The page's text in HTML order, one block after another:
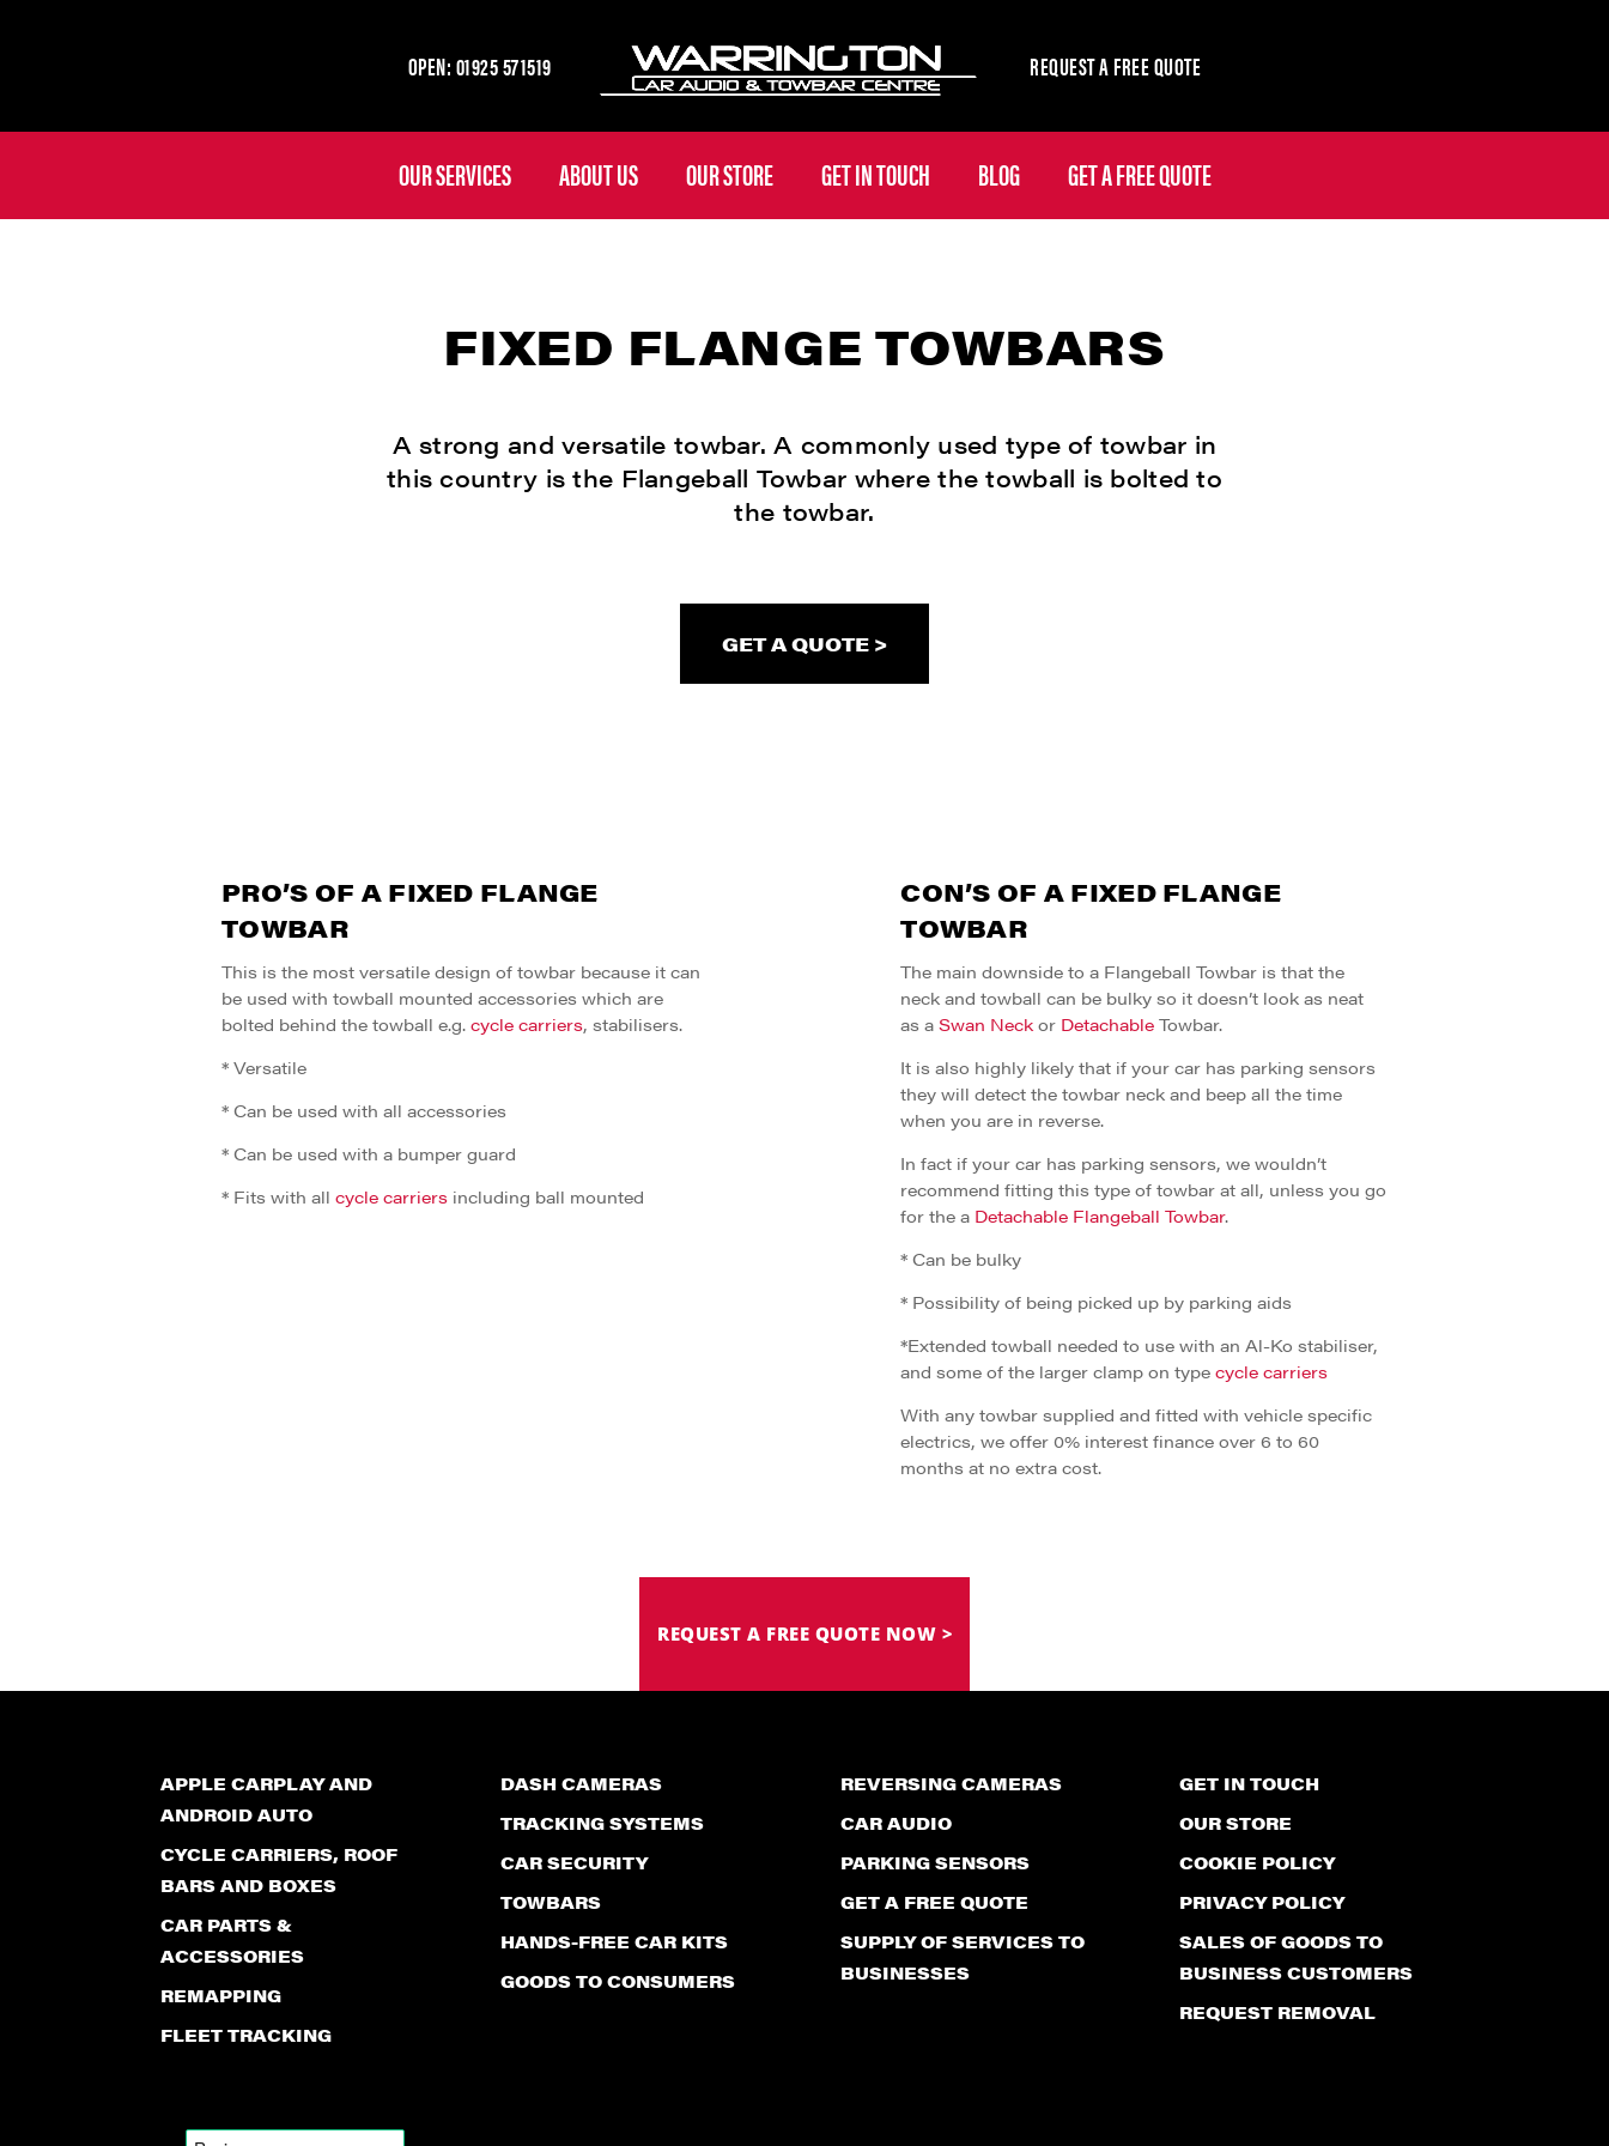
OPEN: 01925 571519 REQUEST A FREE QUOTE
OUR SERVICES ABOUT US OUR STORE GET IN TOUCH BLOG GET A FREE QUOTE
FIXED FLANGE TOWBARS
A strong and versatile towbar. A commonly used type of towbar in
this country is the Flangeball Towbar where the towball is bolted to
the towbar.
GET A QUOTE >
PRO’S OF A FIXED FLANGE
TOWBAR
This is the most versatile design of towbar because it can
be used with towball mounted accessories which are
bolted behind the towball e.g.cycle carriers, stabilisers.
* Versatile
* Can be used with all accessories
* Can be used with a bumper guard
* Fits with allcycle carriers including ball mounted
CON’S OF A FIXED FLANGE
TOWBAR
The main downside to a Flangeball Towbar is that the
neck and towball can be bulky so it doesn’t look as neat
as aSwan Neck or Detachable Towbar.
It is also highly likely that if your car has parking sensors
they will detect the towbar neck and beep all the time
when you are in reverse.
In fact if your car has parking sensors, we wouldn’t
recommend fitting this type of towbar at all, unless you go
for the a Detachable Flangeball Towbar.
* Can be bulky
* Possibility of being picked up by parking aids
*Extended towball needed to use with an Al-Ko stabiliser,
and some of the larger clamp on typecycle carriers
With any towbar supplied and fitted with vehicle specific
electrics, we offer 0% interest finance over 6 to 60
months at no extra cost.
REQUEST A FREE QUOTE NOW >
APPLE CARPLAY AND
ANDROID AUTO
CYCLE CARRIERS, ROOF
BARS AND BOXES
CAR PARTS &
ACCESSORIES
REMAPPING
FLEET TRACKING
DASH CAMERAS
TRACKING SYSTEMS
CAR SECURITY
TOWBARS
HANDS-FREE CAR KITS
GOODS TO CONSUMERS
REVERSING CAMERAS
CAR AUDIO
PARKING SENSORS
GET A FREE QUOTE
SUPPLY OF SERVICES TO
BUSINESSES
GET IN TOUCH
OUR STORE
COOKIE POLICY
PRIVACY POLICY
SALES OF GOODS TO
BUSINESS CUSTOMERS
REQUEST REMOVAL